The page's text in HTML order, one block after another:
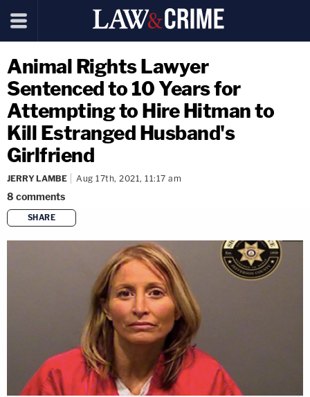
Animal Rights Lawyer
Sentenced to 10 Years for
Attempting to Hire Hitman to
Kill Estranged Husband's
Girlfriend
JERRY LAMBE Aug 17th, 2021, 11:17 am
8 comments
SHARE
copy link